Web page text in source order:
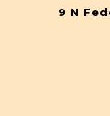
9 N